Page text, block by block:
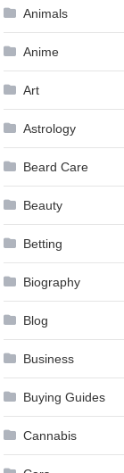
Animals
Anime
Art
Astrology
Beard Care
Beauty
Betting
Biography
Blog
Business
Buying Guides
Cannabis